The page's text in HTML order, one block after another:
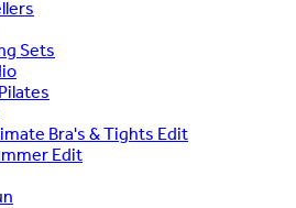
Sets
Bra's & Tights Edit
Edit